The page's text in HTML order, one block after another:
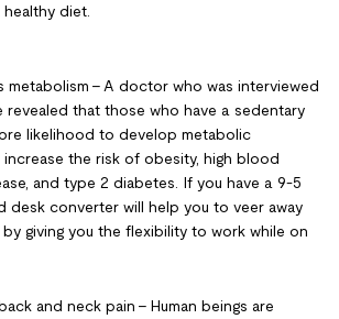
diet.
metabolism – A doctor who was interviewed
revealed that those who have a sedentary
likelihood to develop metabolic
increase the risk of obesity, high blood
and type 2 diabetes. If you have a 9-5
desk converter will help you to veer away
giving you the flexibility to work while on
and neck pain – Human beings are